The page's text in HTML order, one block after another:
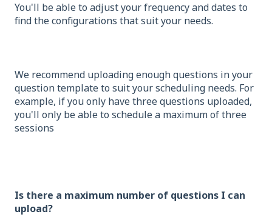
You'll be able to adjust your frequency and dates to
find the configurations that suit your needs.
We recommend uploading enough questions in your
question template to suit your scheduling needs. For
example, if you only have three questions uploaded,
you'll only be able to schedule a maximum of three
sessions
Is there a maximum number of questions I can
upload?